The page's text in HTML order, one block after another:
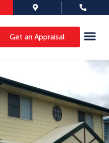
Get an Appraisal